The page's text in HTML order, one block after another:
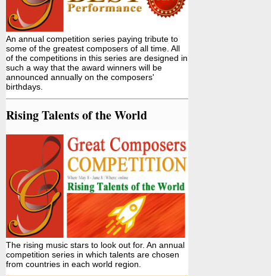
An annual competition series paying tribute to
some of the greatest composers of all time. All
of the competitions in this series are designed in
such a way that the award winners will be
announced annually on the composers'
birthdays.
Rising Talents of the World
The rising music stars to look out for. An annual
competition series in which talents are chosen
from countries in each world region.